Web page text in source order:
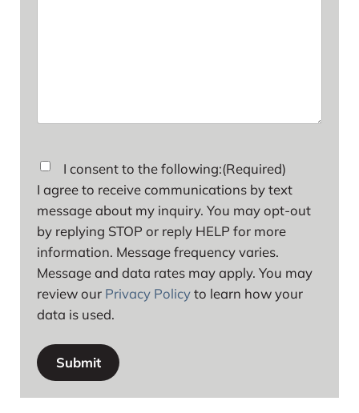
Consent(Required)
I consent to the following:(Required)
I agree to receive communications by text
message about my inquiry. You may opt-out
by replying STOP or reply HELP for more
information. Message frequency varies.
Message and data rates may apply. You may
review our Privacy Policyto learn how your
data is used.